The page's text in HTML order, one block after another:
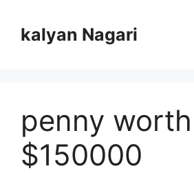
contentkalyan Nagari
penny worth
$150000